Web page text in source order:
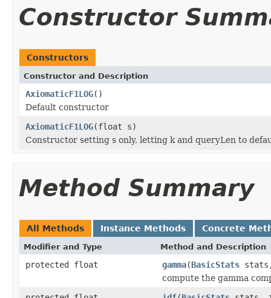
Constructor
Constructors
Constructor and Description
AxiomaticF1LOG()
Default constructor
AxiomaticF1LOG(float s)
Constructor setting s only, letting k and queryLen to
Method Summary
All Methods Instance Methods Concrete
Modifier and Type Method and Description
protected float gamma(BasicStats
compute the gamma